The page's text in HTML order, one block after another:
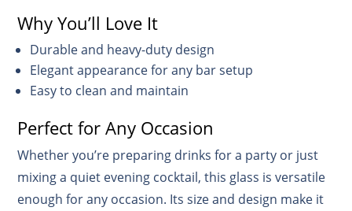
Why You’ll Love It
Durable and heavy-duty design
Elegant appearance for any bar setup
Easy to clean and maintain
Perfect for Any Occasion
Whether you’re preparing drinks for a party or just
mixing a quiet evening cocktail, this glass is versatile
enough for any occasion. Its size and design make it